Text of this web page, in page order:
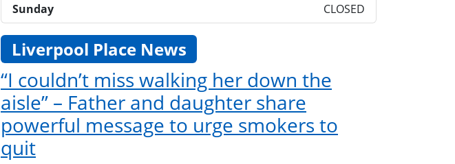
Sunday
CLOSED
Liverpool Place News
“I couldn’t miss walking her down the
aisle” – Father and daughter share
powerful message to urge smokers to
quit